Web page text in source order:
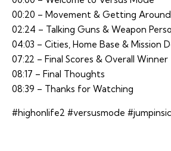
00:20 – Movement & Getting
02:24 – Talking Guns & Weapon
04:03 – Cities, Home Base & Mission
07:22 – Final Scores & Overall Winner
08:17 – Final Thoughts
08:39 – Thanks for Watching
#highonlife2 #versusmode